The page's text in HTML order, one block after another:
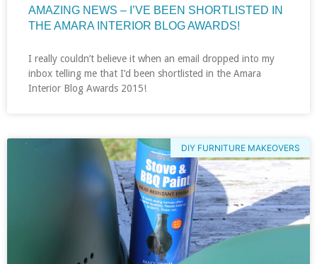
AMAZING NEWS – I’VE BEEN SHORTLISTED IN
THE AMARA INTERIOR BLOG AWARDS!
I really couldn’t believe it when an email dropped into my
inbox telling me that I’d been shortlisted in the Amara
Interior Blog Awards 2015!
DIY FURNITURE MAKEOVERS